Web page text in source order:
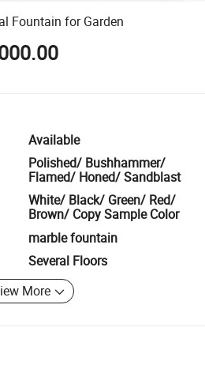
Fountain for Garden
Available
Polished/ Bushhammer/
Flamed/ Honed/ Sandblast
White/ Black/ Green/ Red/
Brown/ Copy Sample Color
marble fountain
Several Floors
More